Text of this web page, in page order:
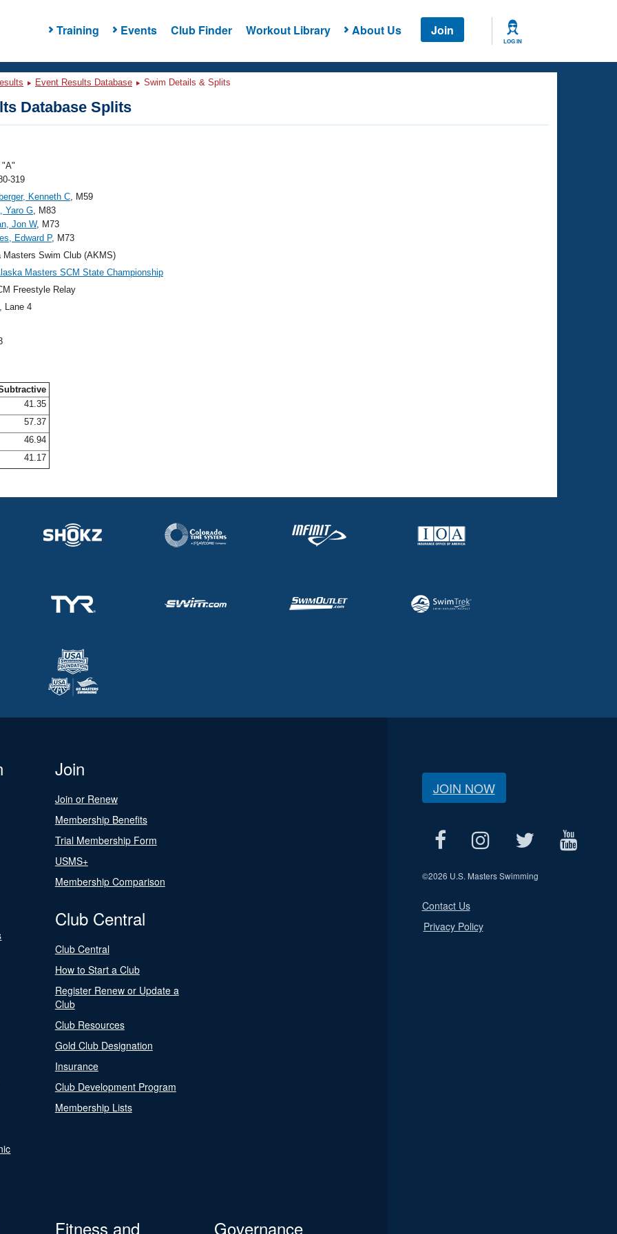
Training Events Club Finder Workout Library About Us Join
LOG IN
Event Results Database Swim Details & Splits
Database Splits
"A"
319
Kenneth C, M59
Yaro G, M83
Jon W, M73
Edward P, M73
Masters Swim Club (AKMS)
Masters SCM State Championship
Freestyle Relay
, Lane 4
41.35
57.37
46.94
41.17
Join
Join or Renew
Membership Benefits
Trial Membership Form
USMS+
Membership Comparison
Club Central
Club Central
How to Start a Club
Register Renew or Update a
Club
Club Resources
Gold Club Designation
Insurance
Club Development Program
Membership Lists
Fitness and
Governance
JOIN NOW
©2026 U.S. Masters Swimming
Contact Us
Privacy Policy